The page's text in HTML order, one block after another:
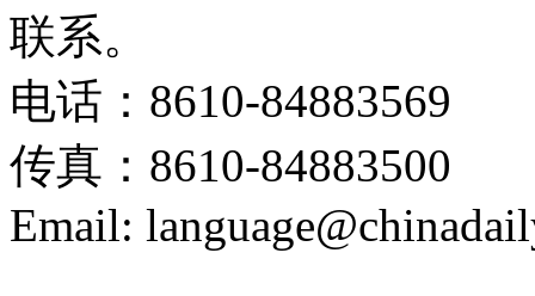
联系。
电话：8610-84883569
传真：8610-84883500
Email: